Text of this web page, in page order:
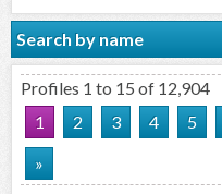
Search by name
Profiles 1 to 15 of 12,904
1
2 3 4 5
»